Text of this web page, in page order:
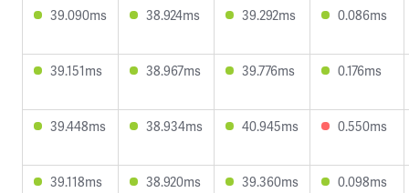
39.090ms 38.924ms 39.292ms 0.086ms
39.151ms 38.967ms 39.776ms 0.176ms
39.448ms 38.934ms 40.945ms 0.550ms
39.118ms 38.920ms 39.360ms 0.098ms